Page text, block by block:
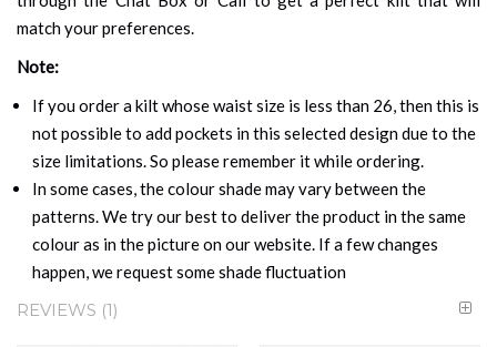
match your preferences.
Note:
If you order a kilt whose waist size is less than 26, then this is
not possible to add pockets in this selected design due to the
size limitations. So please remember it while ordering.
In some cases, the colour shade may vary between the
patterns. We try our best to deliver the product in the same
colour as in the picture on our website. If a few changes
happen, we request some shade fluctuation
REVIEWS 1